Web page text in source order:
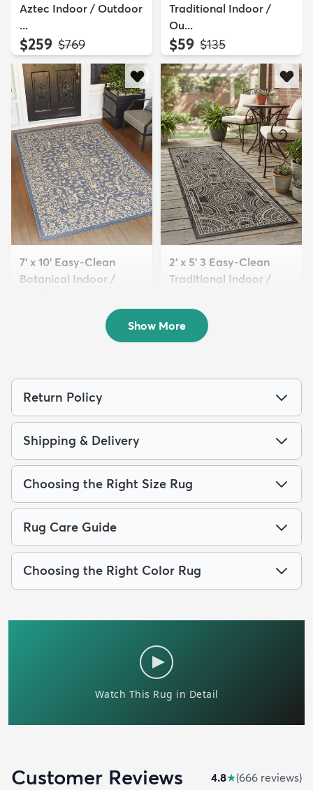
Aztec Indoor / Outdoor
...
$259 MSRP:
$769
Traditional Indoor /
Ou...
$59 MSRP:
$135
7' x 10' Easy-Clean
Botanical Indoor /
2' x 5' 3 Easy-Clean
Traditional Indoor /
$54 MSRP:
$115
Show More
Return Policy
Shipping & Delivery
Choosing the Right Size Rug
Rug Care Guide
Choosing the Right Color Rug
Customer Reviews 4.8★(666 reviews)